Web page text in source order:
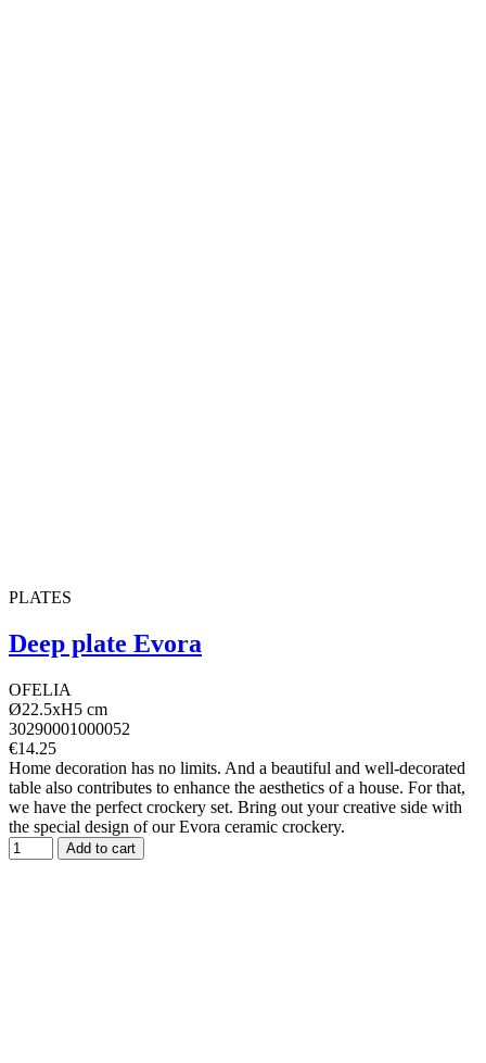
PLATES
Deep plate Evora
OFELIA
Ø22.5xH5 cm
30290001000052
€14.25
Home decoration has no limits. And a beautiful and well-decorated
table also contributes to enhance the aesthetics of a house. For that,
we have the perfect crockery set. Bring out your creative side with
the special design of our Evora ceramic crockery.
Add to cart